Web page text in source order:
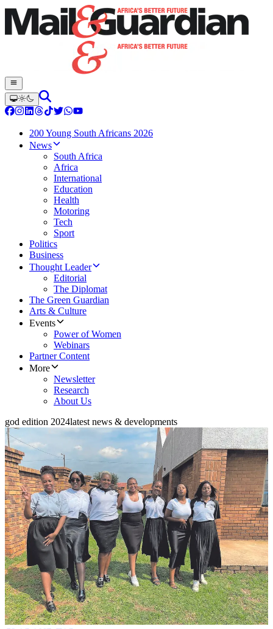
200 Young South Africans 2026
News
South Africa
Africa
International
Education
Health
Motoring
Tech
Sport
Politics
Business
Thought Leader
Editorial
The Diplomat
The Green Guardian
Arts & Culture
Events
Power of Women
Webinars
Partner Content
More
Newsletter
Research
About Us
god edition 2024latest news & developments